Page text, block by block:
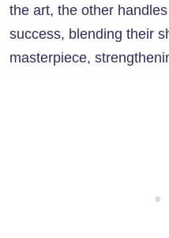
the art, the other
success, blending their
masterpiece,